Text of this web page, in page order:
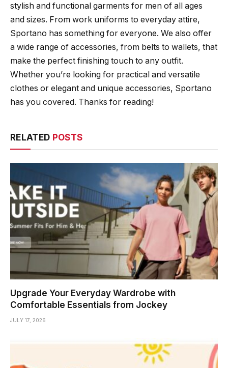
stylish and functional garments for men of all ages
and sizes. From work uniforms to everyday attire,
Sportano has something for everyone. We also offer
a wide range of accessories, from belts to wallets, that
make the perfect finishing touch to any outfit.
Whether you’re looking for practical and versatile
clothes or elegant and unique accessories, Sportano
has you covered. Thanks for reading!
RELATED POSTS
Upgrade Your Everyday Wardrobe with
Comfortable Essentials from Jockey
JULY 17, 2026